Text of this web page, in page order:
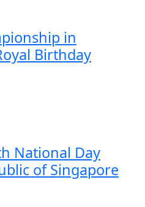
in
Birthday
National Day
of Singapore